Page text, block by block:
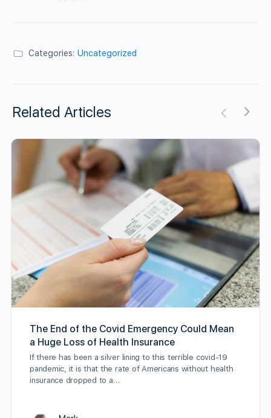
Categories: Uncategorized
Related Articles
The End of the Covid Emergency Could Mean
a Huge Loss of Health Insurance
If there has been a silver lining to this terrible covid-19
pandemic, it is that the rate of Americans without health
insurance dropped to a…